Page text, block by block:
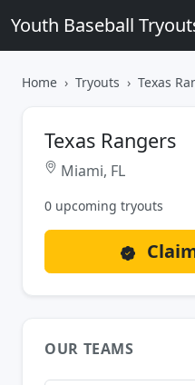
Youth Baseball
Home Tryouts Texas
Texas Rangers
Miami, FL
0 upcoming tryouts
OUR TEAMS